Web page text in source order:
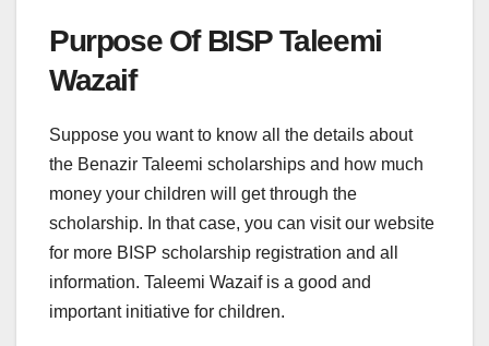
Purpose Of BISP Taleemi
Wazaif
Suppose you want to know all the details about
the Benazir Taleemi scholarships and how much
money your children will get through the
scholarship. In that case, you can visit our website
for more BISP scholarship registration and all
information. Taleemi Wazaif is a good and
important initiative for children.